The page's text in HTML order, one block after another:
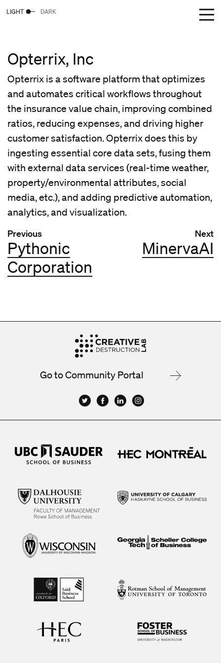
LIGHT DARK
Opterrix, Inc
Opterrix is a software platform that optimizes
and automates critical workflows throughout
the insurance value chain, improving combined
ratios, reducing expenses, and driving higher
customer satisfaction. Opterrix does this by
ingesting essential core data sets, fusing them
with external data services (real-time weather,
property/environmental attributes, social
media, etc.), and adding predictive automation,
analytics, and visualization.
Post navigation
Previous
Pythonic
Corporation
Next
MinervaAI
Go to Community Portal